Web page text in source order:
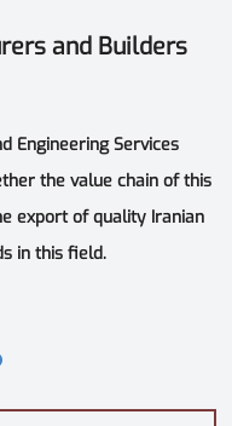
and Builders
Engineering Services
the value chain of this
export of quality Iranian
in this field.